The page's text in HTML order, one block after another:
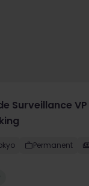
Surveillance
Permanent